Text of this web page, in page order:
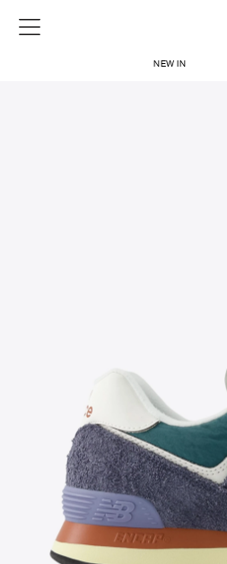
NEW IN
SIGN UP FOR NEWSLETTER
FOLLOW US ON